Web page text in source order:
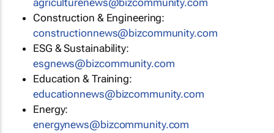
agriculturenews@bizcommunity.com
Construction & Engineering:
constructionnews@bizcommunity.com
ESG & Sustainability:
esgnews@bizcommunity.com
Education & Training:
educationnews@bizcommunity.com
Energy:
energynews@bizcommunity.com